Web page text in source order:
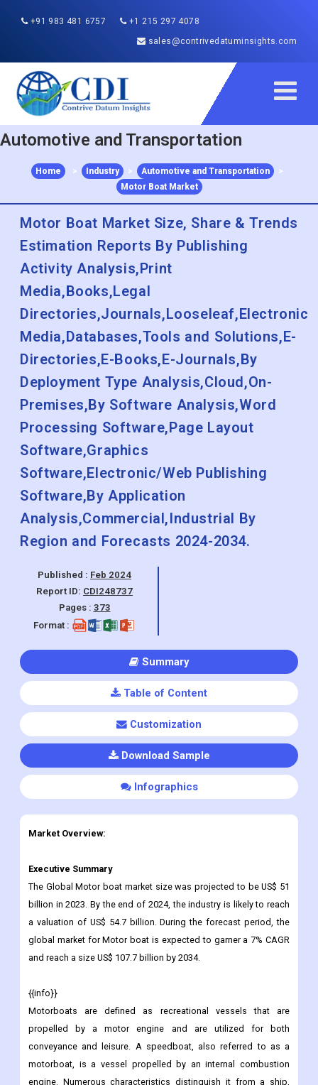
+91 983 481 6757
+1 215 297 4078
sales@contrivedatuminsights.com
Automotive and Transportation
Home > Industry > Automotive and Transportation
>
Motor Boat Market
Motor Boat Market Size, Share & Trends
Estimation Reports By Publishing
Activity Analysis,Print
Media,Books,Legal
Directories,Journals,Looseleaf,Electronic
Media,Databases,Tools and Solutions,E-
Directories,E-Books,E-Journals,By
Deployment Type Analysis,Cloud,On-
Premises,By Software Analysis,Word
Processing Software,Page Layout
Software,Graphics
Software,Electronic/Web Publishing
Software,By Application
Analysis,Commercial,Industrial By
Region and Forecasts 2024-2034.
Published : Feb 2024
Report ID: CDI248737
Pages : 373
Format :
Summary
Table of Content
Customization
Download Sample
Infographics
Market Overview:
Executive Summary
The Global Motor boat market size was projected to be US$ 51
billion in 2023. By the end of 2024, the industry is likely to reach
a valuation of US$ 54.7 billion. During the forecast period, the
global market for Motor boat is expected to garner a 7% CAGR
and reach a size US$ 107.7 billion by 2034.
{{info}}
Motorboats are defined as recreational vessels that are
propelled by a motor engine and are utilized for both
conveyance and leisure. A speedboat, also referred to as a
motorboat, is a vessel propelled by an internal combustion
engine. Numerous characteristics distinguish it from a ship,